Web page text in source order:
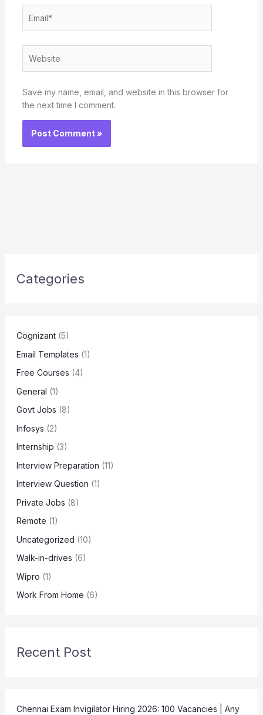
Save my name, email, and website in this browser for
the next time I comment.
Categories
Cognizant(5)
Email Templates (1)
Free Courses (4)
General (1)
Govt Jobs (8)
Infosys (2)
Internship (3)
Interview Preparation (11)
Interview Question (1)
Private Jobs (8)
Remote (1)
Uncategorized (10)
Walk-in-drives (6)
Wipro (1)
Work From Home (6)
Recent Post
Chennai Exam Invigilator Hiring 2026: 100 Vacancies | Any